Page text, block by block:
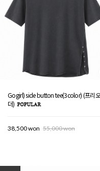
Gogirl) side button tee(3color) (프리오
더)
38,500 won 55,000 won